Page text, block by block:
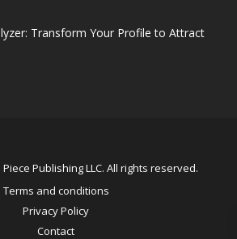
Transform Your Profile to Attract
Publishing LLC. All rights reserved.
Terms and conditions
Privacy Policy
Contact